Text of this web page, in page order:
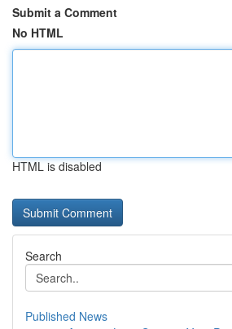
Submit a Comment
No HTML
HTML is disabled
Search
Published News